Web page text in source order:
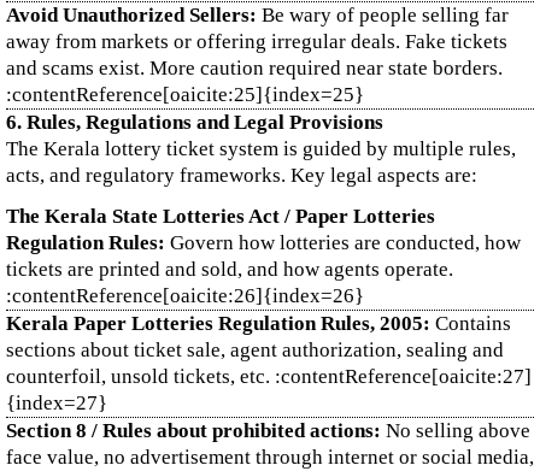
Avoid Unauthorized Sellers: Be wary of people selling far
away from markets or offering irregular deals. Fake tickets
and scams exist. More caution required near state borders.
:contentReference[oaicite:25]{index=25}
6. Rules, Regulations and Legal Provisions
The Kerala lottery ticket system is guided by multiple rules,
acts, and regulatory frameworks. Key legal aspects are:
The Kerala State Lotteries Act / Paper Lotteries
Regulation Rules: Govern how lotteries are conducted, how
tickets are printed and sold, and how agents operate.
:contentReference[oaicite:26]{index=26}
Kerala Paper Lotteries Regulation Rules, 2005: Contains
sections about ticket sale, agent authorization, sealing and
counterfoil, unsold tickets, etc. :contentReference[oaicite:27]
{index=27}
Section 8 / Rules about prohibited actions: No selling above
face value, no advertisement through internet or social media,